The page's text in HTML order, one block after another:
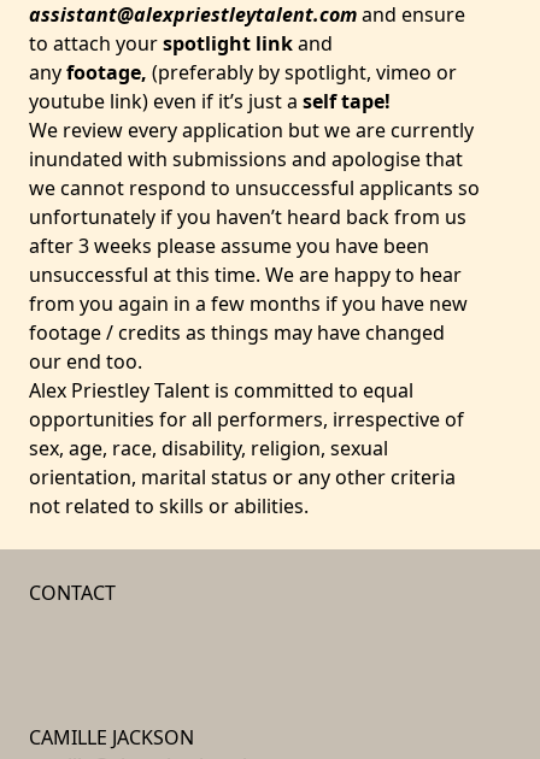
assistant@alexpriestleytalent.comand ensure
to attach yourspotlight linkand
anyfootage, (preferably by spotlight, vimeo or
youtube link) even if it’s just a self tape!
We review every application but we are currently
inundated with submissions and apologise that
we cannot respond to unsuccessful applicants so
unfortunately if you haven’t heard back from us
after 3 weeks please assume you have been
unsuccessful at this time. We are happy to hear
from you again in a few months if you have new
footage / credits as things may have changed
our end too.
Alex Priestley Talent is committed to equal
opportunities for all performers, irrespective of
sex, age, race, disability, religion, sexual
orientation, marital status or any other criteria
not related to skills or abilities.
CONTACT
CAMILLE JACKSON